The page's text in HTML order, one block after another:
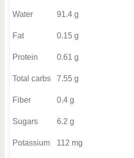
Water 91.4 g
Fat 0.15 g
Protein 0.61 g
Total carbs 7.55 g
Fiber 0.4 g
Sugars 6.2 g
Potassium 112 mg